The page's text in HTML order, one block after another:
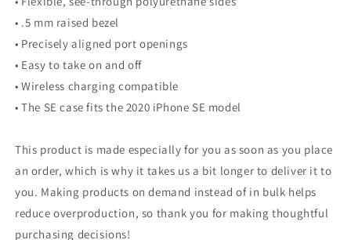
• .5 mm raised bezel
• Precisely aligned port openings
• Easy to take on and off
• Wireless charging compatible
• The SE case fits the 2020 iPhone SE model
This product is made especially for you as soon as you place
an order, which is why it takes us a bit longer to deliver it to
you. Making products on demand instead of in bulk helps
reduce overproduction, so thank you for making thoughtful
purchasing decisions!